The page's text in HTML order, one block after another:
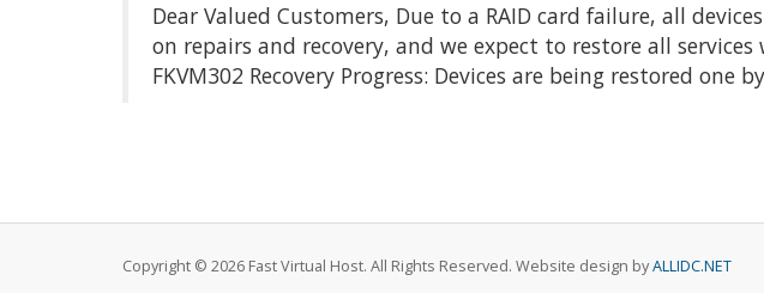
Dear Valued Customers, Due to a RAID card failure, all
on repairs and recovery, and we expect to restore all
FKVM302 Recovery Progress: Devices are being restored one
Copyright © 2026 Fast Virtual Host. All Rights Reserved. Website design byALLIDC.NET